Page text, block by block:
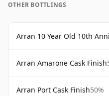
OTHER BOTTLINGS
Arran 10 Year Old 10th
Arran Amarone Cask Finish
Arran Port Cask Finish50%